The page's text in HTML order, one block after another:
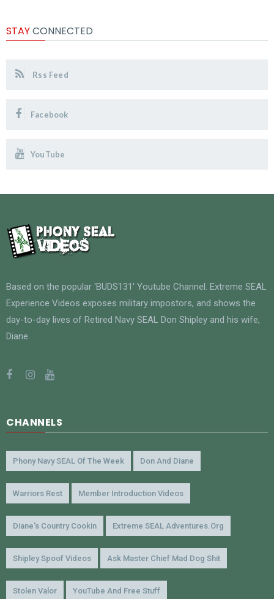
STAYCONNECTED
Rss Feed
Facebook
YouTube
Based on the popular 'BUDS131' Youtube Channel. Extreme SEAL
Experience Videos exposes military impostors, and shows the
day-to-day lives of Retired Navy SEAL Don Shipley and his wife,
Diane.
CHANNELS
Phony Navy SEAL Of The Week Don And Diane
Warriors Rest Member Introduction Videos
Diane's Country Cookin Extreme SEAL Adventures.org
Shipley Spoof Videos Ask Master Chief Mad Dog Shit
Stolen Valor YouTube And Free Stuff